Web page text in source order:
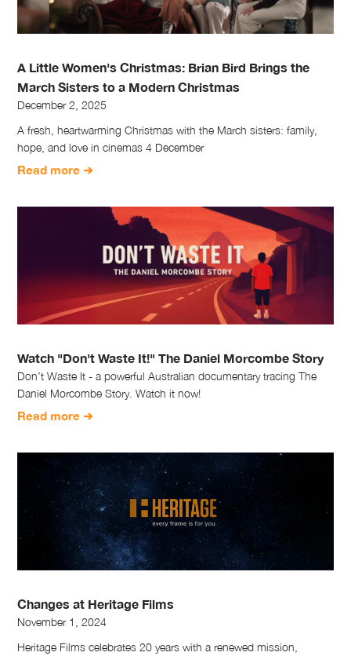
A Little Women's Christmas: Brian Bird Brings the
March Sisters to a Modern Christmas
December 2, 2025
A fresh, heartwarming Christmas with the March sisters: family,
hope, and love in cinemas 4 December
Read more ➔
Watch "Don't Waste It!" The Daniel Morcombe Story
Don’t Waste It - a powerful Australian documentary tracing The
Daniel Morcombe Story. Watch it now!
Read more ➔
Changes at Heritage Films
November 1, 2024
Heritage Films celebrates 20 years with a renewed mission,